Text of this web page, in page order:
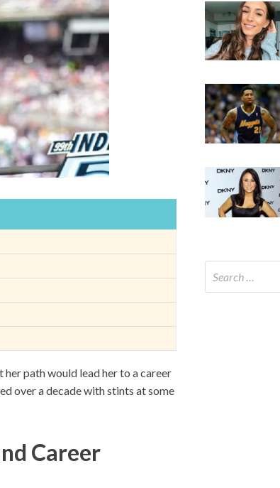
her path would lead her to a career
over a decade with stints at some
Career